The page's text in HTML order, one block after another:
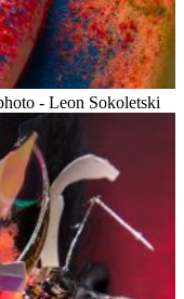
- Leon Sokoletski